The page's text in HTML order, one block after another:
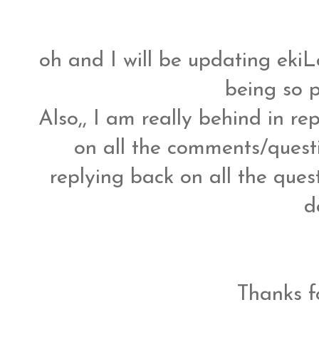
oh and I will be updating
being so
Also,, I am really behind in
on all the comments/
replying back on all the
Thanks